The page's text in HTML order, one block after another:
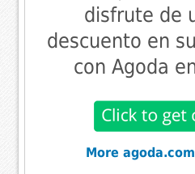
disfrute de
descuento en
con Agoda
More